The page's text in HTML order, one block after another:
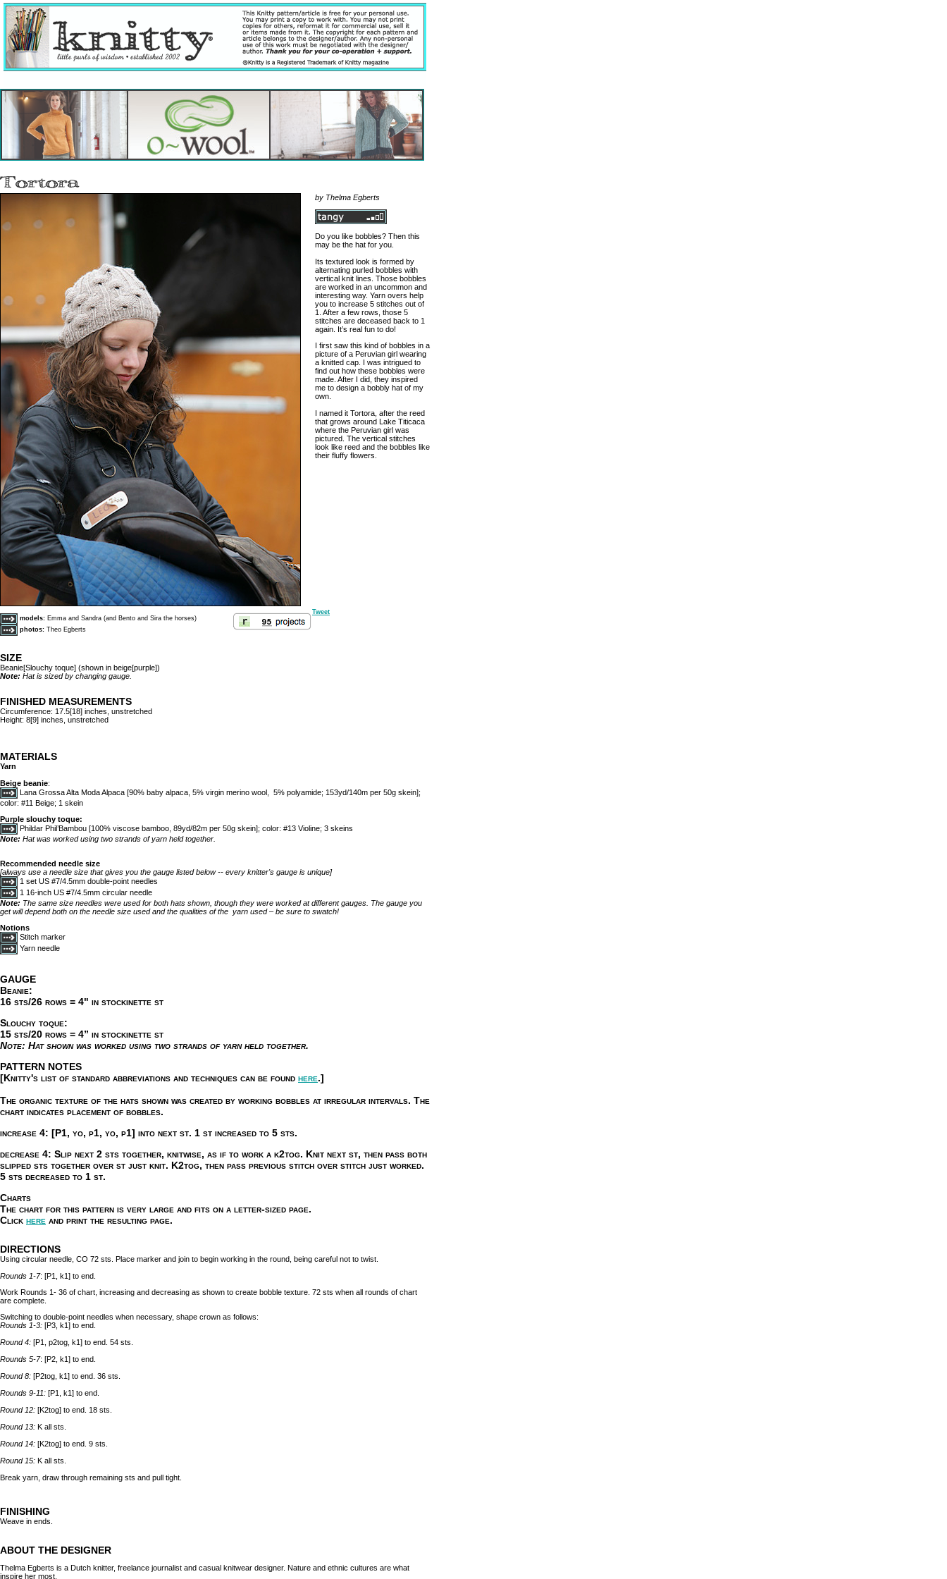
by Thelma Egberts
Do you like bobbles? Then this
may be the hat for you.
Its textured look is formed by
alternating purled bobbles with
vertical knit lines. Those bobbles
are worked in an uncommon and
interesting way. Yarn overs help
you to increase 5 stitches out of
1. After a few rows, those 5
stitches are deceased back to 1
again. It’s real fun to do!
I first saw this kind of bobbles in a
picture of a Peruvian girl wearing
a knitted cap. I was intrigued to
find out how these bobbles were
made. After I did, they inspired
me to design a bobbly hat of my
own.
I named it Tortora, after the reed
that grows around Lake Titicaca
where the Peruvian girl was
pictured. The vertical stitches
look like reed and the bobbles like
their fluffy flowers.
models: Emma and Sandra (and Bento and Sira the horses)
photos: Theo Egberts
Tweet
SIZE
Beanie[Slouchy toque] (shown in beige[purple])
Note: Hat is sized by changing gauge.
FINISHED MEASUREMENTS
Circumference: 17.5[18] inches, unstretched
Height: 8[9] inches, unstretched
MATERIALS
Yarn
Beige beanie:
Lana Grossa Alta Moda Alpaca [90% baby alpaca, 5% virgin merino wool, 5% polyamide; 153yd/140m per 50g skein];
color: #11 Beige; 1 skein
Purple slouchy toque:
Phildar Phil’Bambou [100% viscose bamboo, 89yd/82m per 50g skein]; color: #13 Violine; 3 skeins
Note: Hat was worked using two strands of yarn held together.
Recommended needle size
[always use a needle size that gives you the gauge listed below -- every knitter's gauge is unique]
1 set US #7/4.5mm double-point needles
1 16-inch US #7/4.5mm circular needle
Note: The same size needles were used for both hats shown, though they were worked at different gauges. The gauge you
get will depend both on the needle size used and the qualities of the yarn used – be sure to swatch!
Notions
Stitch marker
Yarn needle
GAUGE
Beanie:
16 sts/26 rows = 4" in stockinette st
Slouchy toque:
15 sts/20 rows = 4” in stockinette st
Note: Hat shown was worked using two strands of yarn held together.
PATTERN NOTES
[Knitty's list of standard abbreviations and techniques can be found here.]
The organic texture of the hats shown was created by working bobbles at irregular intervals. The
chart indicates placement of bobbles.
increase 4: [P1, yo, p1, yo, p1] into next st. 1 st increased to 5 sts.
decrease 4: Slip next 2 sts together, knitwise, as if to work a k2tog. Knit next st, then pass both
slipped sts together over st just knit. K2tog, then pass previous stitch over stitch just worked.
5 sts decreased to 1 st.
Charts
The chart for this pattern is very large and fits on a letter-sized page.
Click here and print the resulting page.
DIRECTIONS
Using circular needle, CO 72 sts. Place marker and join to begin working in the round, being careful not to twist.
Rounds 1-7: [P1, k1] to end.
Work Rounds 1- 36 of chart, increasing and decreasing as shown to create bobble texture. 72 sts when all rounds of chart
are complete.
Switching to double-point needles when necessary, shape crown as follows:
Rounds 1-3: [P3, k1] to end.
Round 4: [P1, p2tog, k1] to end. 54 sts.
Rounds 5-7: [P2, k1] to end.
Round 8: [P2tog, k1] to end. 36 sts.
Rounds 9-11: [P1, k1] to end.
Round 12: [K2tog] to end. 18 sts.
Round 13: K all sts.
Round 14: [K2tog] to end. 9 sts.
Round 15: K all sts.
Break yarn, draw through remaining sts and pull tight.
FINISHING
Weave in ends.
ABOUT THE DESIGNER
Thelma Egberts is a Dutch knitter, freelance journalist and casual knitwear designer. Nature and ethnic cultures are what
inspire her most.